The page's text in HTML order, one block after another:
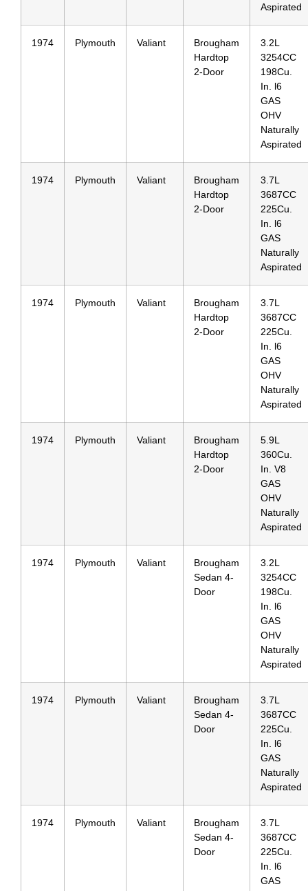
Aspirated
1974 Plymouth Valiant
Brougham
Hardtop
2-Door
3.2L
3254CC
198Cu.
In. l6
GAS
OHV
Naturally
Aspirated
1974 Plymouth Valiant
Brougham
Hardtop
2-Door
3.7L
3687CC
225Cu.
In. l6
GAS
Naturally
Aspirated
1974 Plymouth Valiant
Brougham
Hardtop
2-Door
3.7L
3687CC
225Cu.
In. l6
GAS
OHV
Naturally
Aspirated
1974 Plymouth Valiant
Brougham
Hardtop
2-Door
5.9L
360Cu.
In. V8
GAS
OHV
Naturally
Aspirated
1974 Plymouth Valiant
Brougham
Sedan 4-
Door
3.2L
3254CC
198Cu.
In. l6
GAS
OHV
Naturally
Aspirated
1974 Plymouth Valiant
Brougham
Sedan 4-
Door
3.7L
3687CC
225Cu.
In. l6
GAS
Naturally
Aspirated
1974 Plymouth Valiant
Brougham
Sedan 4-
Door
3.7L
3687CC
225Cu.
In. l6
GAS